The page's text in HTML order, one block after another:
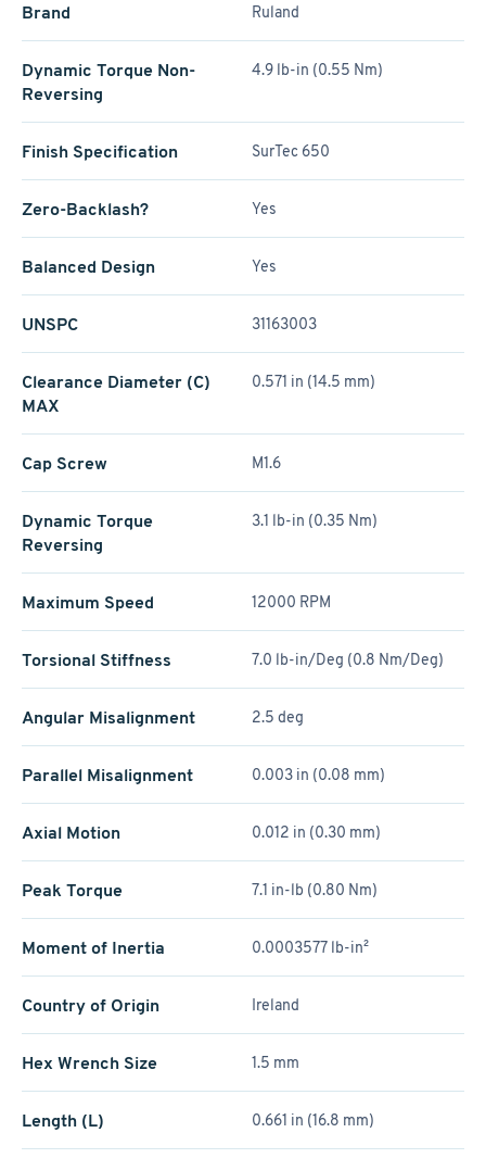
Brand Ruland
Dynamic Torque Non-
Reversing
4.9 lb-in (0.55 Nm)
Finish Specification SurTec 650
Zero-Backlash? Yes
Balanced Design Yes
UNSPC 31163003
Clearance Diameter (C)
MAX
0.571 in (14.5 mm)
Cap Screw M1.6
Dynamic Torque
Reversing
3.1 lb-in (0.35 Nm)
Maximum Speed 12000 RPM
Torsional Stiffness 7.0 lb-in/Deg (0.8 Nm/Deg)
Angular Misalignment 2.5 deg
Parallel Misalignment 0.003 in (0.08 mm)
Axial Motion 0.012 in (0.30 mm)
Peak Torque 7.1 in-lb (0.80 Nm)
Moment of Inertia 0.0003577 lb-in²
Country of Origin Ireland
Hex Wrench Size 1.5 mm
Length (L) 0.661 in (16.8 mm)